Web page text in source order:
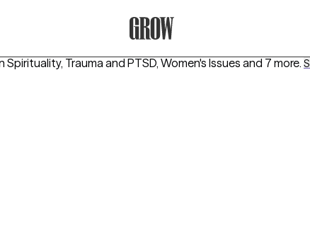
Spirituality, Trauma and PTSD, Women's Issues and 7 more.